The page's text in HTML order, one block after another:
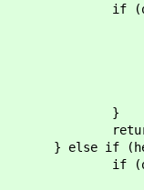
if (old_state
"RAID 1
"marking
vol-
vol->status
}
return
} else if
if (old_state !=